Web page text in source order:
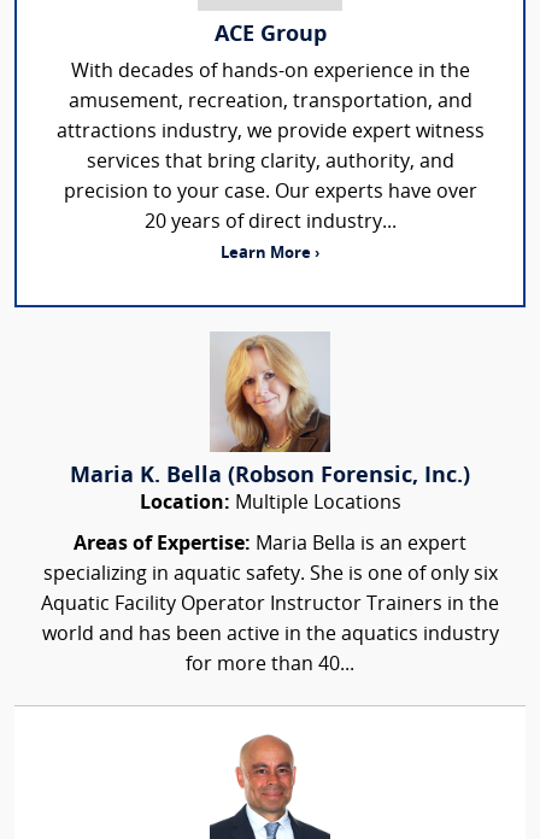
ACE Group
With decades of hands-on experience in the
amusement, recreation, transportation, and
attractions industry, we provide expert witness
services that bring clarity, authority, and
precision to your case. Our experts have over
20 years of direct industry...
Learn More ›
Maria K. Bella (Robson Forensic, Inc.)
Location: Multiple Locations
Areas of Expertise: Maria Bella is an expert
specializing in aquatic safety. She is one of only six
Aquatic Facility Operator Instructor Trainers in the
world and has been active in the aquatics industry
for more than 40...